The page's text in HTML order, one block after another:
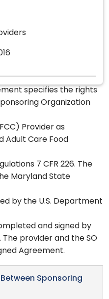
specifies the rights
Organization
Provider as
Adult Care Food
7 CFR 226. The
Maryland State
by the U.S. Department
and signed by
provider and the SO
Agreement.
Sponsoring